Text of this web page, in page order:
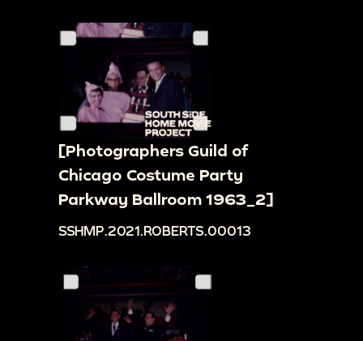
[Photographers Guild of
Chicago Costume Party
Parkway Ballroom 1963_2]
SSHMP.2021.ROBERTS.00013